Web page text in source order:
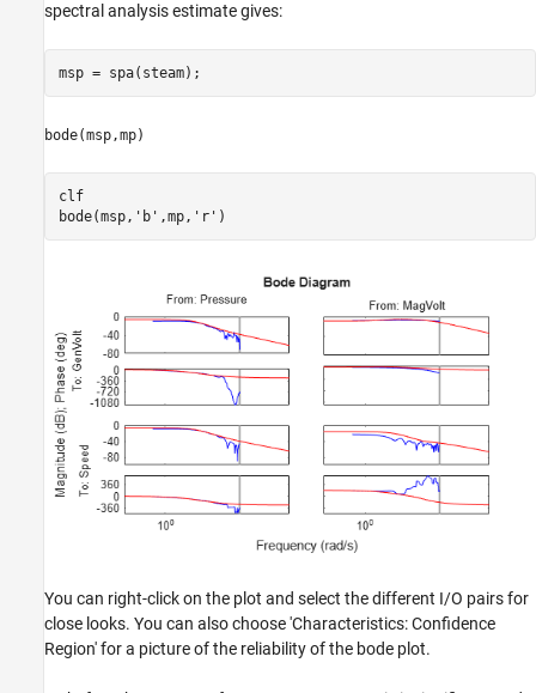
spectral analysis estimate gives:
msp = spa(steam);
bode(msp,mp)
clf
bode(msp, 'b' ,mp, 'r' )
You can right-click on the plot and select the different I/O pairs for
close looks. You can also choose 'Characteristics: Confidence
Region' for a picture of the reliability of the bode plot.